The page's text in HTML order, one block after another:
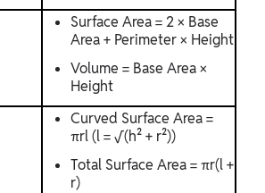
Surface Area = 2 × Base
Area + Perimeter × Height
Volume = Base Area ×
Height
Curved Surface Area =
πrl (l = √(h² + r²))
Total Surface Area = πr(l +
r)